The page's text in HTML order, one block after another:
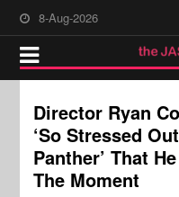
8-Aug-2026
Director Ryan
‘So Stressed
Panther’ That
The Moment